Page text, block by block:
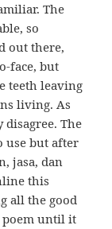
The
so
out there,
face, but
teeth leaving
living. As
The
use but after
jasa, dan
this
all the good
poem until it